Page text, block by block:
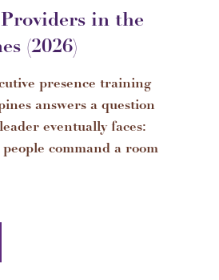
in the
(2026)
presence training
answers a question
eventually faces:
people command a room